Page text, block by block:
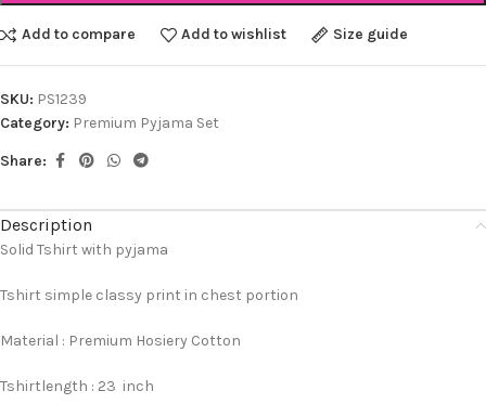
Add to compare Add to wishlist Size guide
SKU: PS1239
Category: Premium Pyjama Set
Share:
Description
Solid Tshirt with pyjama
Tshirt simple classy print in chest portion
Material : Premium Hosiery Cotton
Tshirtlength : 23 inch